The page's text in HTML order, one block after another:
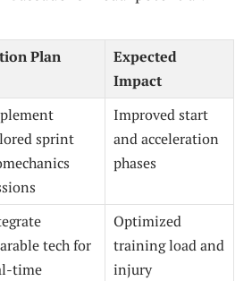
Plan
Expected
Impact
sprint
Improved start
and acceleration
phases
tech for
time
Optimized
training load and
injury